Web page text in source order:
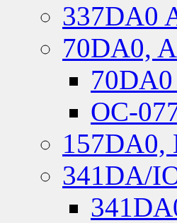
337DA0
70DA0,
OC-
157DA0,
341DA/